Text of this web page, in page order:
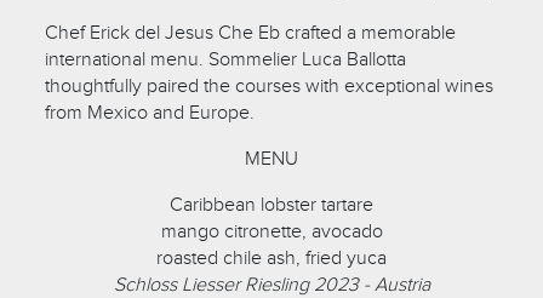
Chef Erick del Jesus Che Eb crafted a memorable
international menu. Sommelier Luca Ballotta
thoughtfully paired the courses with exceptional wines
from Mexico and Europe.
MENU
Caribbean lobster tartare
mango citronette, avocado
roasted chile ash, fried yuca
Schloss Liesser Riesling 2023 - Austria